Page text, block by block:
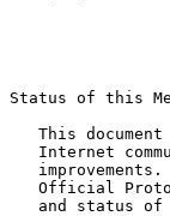
Status of this
This document
Internet
improvements.
Official
and status of